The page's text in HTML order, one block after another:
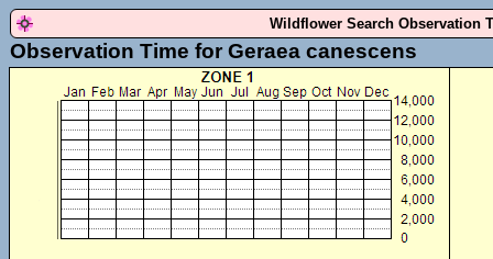
Wildflower Search Observation
Observation Time for Geraea canescens